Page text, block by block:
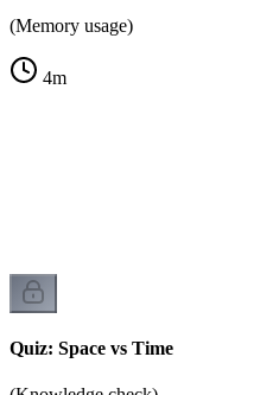
(Memory usage)
4m
Quiz: Space vs Time